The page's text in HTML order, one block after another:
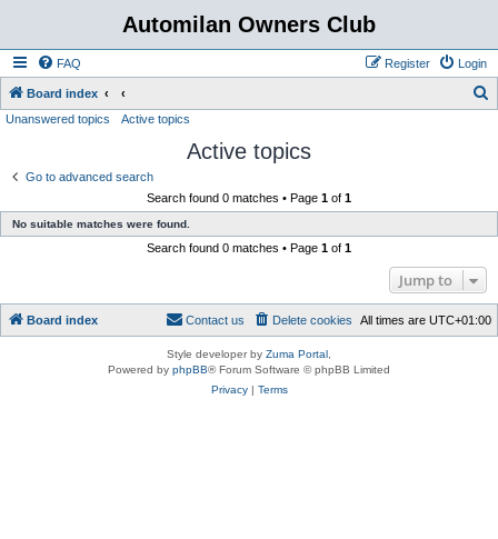
Automilan Owners Club
FAQ Login
Register
Board index
Unanswered topics Active topics
Active topics
Go to advanced search
Search found 0 matches • Page 1 of 1
No suitable matches were found.
Search found 0 matches • Page 1 of 1
Jump to
Board index All times are UTC+01:00
Delete cookies
Contact us
Style developer by Zuma Portal
Powered by phpBB® Forum Software © phpBB Limited
Privacy| Terms